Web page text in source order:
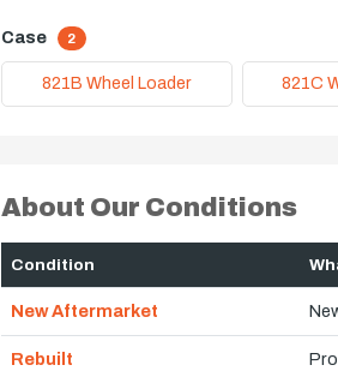
Case 2
821B Wheel Loader 821C
About Our Conditions
Condition
New Aftermarket
Rebuilt